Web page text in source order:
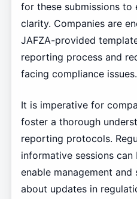
for these submissions to
clarity. Companies are
JAFZA-provided
reporting process and
facing compliance issues.
It is imperative for
foster a thorough
reporting protocols.
informative sessions
enable management
about updates in